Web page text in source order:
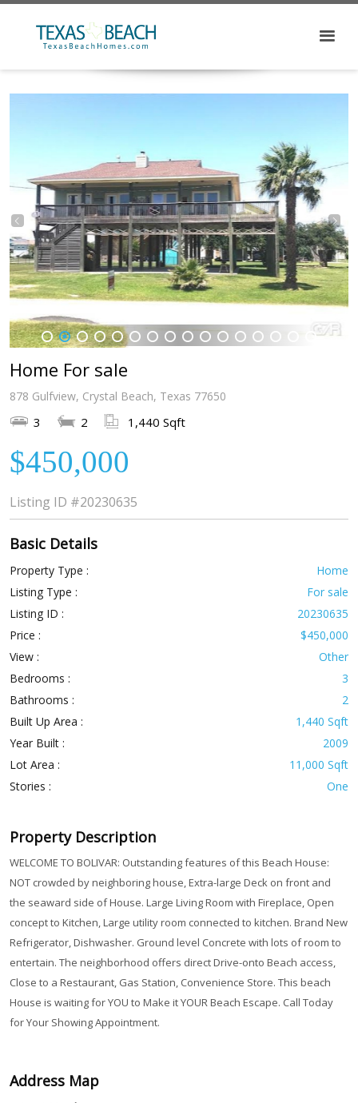
1 2 3 4 5 6 7 8 9 10 11 12 13 14
Home For sale
878 Gulfview, Crystal Beach, Texas 77650
3 2 1,440 Sqft
$450,000
Listing ID #20230635
Basic Details
Property Type :
Home
Listing Type :
For sale
Listing ID :
20230635
Price :
$450,000
View :
Other
Bedrooms :
3
Bathrooms :
2
Built Up Area :
1,440 Sqft
Year Built :
2009
Lot Area :
11,000 Sqft
Stories :
One
Property Description
WELCOME TO BOLIVAR: Outstanding features of this Beach House:
NOT crowded by neighboring house, Extra-large Deck on front and
the seaward side of House. Large Living Room with Fireplace, Open
concept to Kitchen, Large utility room connected to kitchen. Brand New
Refrigerator, Dishwasher. Ground level Concrete with lots of room to
entertain. The neighborhood offers direct Drive-onto Beach access,
Close to a Restaurant, Gas Station, Convenience Store. This beach
House is waiting for YOU to Make it YOUR Beach Escape. Call Today
for Your Showing Appointment.
Address Map